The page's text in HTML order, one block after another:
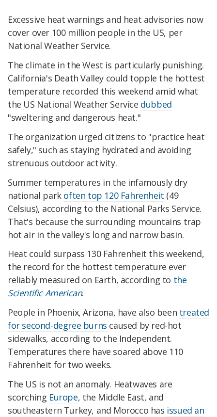
Excessive heat warnings and heat advisories now
cover over 100 million people in the US, per
National Weather Service.
The climate in the West is particularly punishing.
California's Death Valley could topple the hottest
temperature recorded this weekend amid what
the US National Weather Service dubbed
"sweltering and dangerous heat."
The organization urged citizens to "practice heat
safely," such as staying hydrated and avoiding
strenuous outdoor activity.
Summer temperatures in the infamously dry
national park often top 120 Fahrenheit (49
Celsius), according to the National Parks Service.
That's because the surrounding mountains trap
hot air in the valley's long and narrow basin.
Heat could surpass 130 Fahrenheit this weekend,
the record for the hottest temperature ever
reliably measured on Earth, according to the
Scientific American.
People in Phoenix, Arizona, have also been treated
for second-degree burns caused by red-hot
sidewalks, according to the Independent.
Temperatures there have soared above 110
Fahrenheit for two weeks.
The US is not an anomaly. Heatwaves are
scorching Europe, the Middle East, and
southeastern Turkey, and Morocco has issued an